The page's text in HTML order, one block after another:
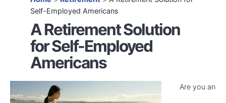
Self-Employed Americans
A Retirement Solution
for Self-Employed
Americans
Are you an